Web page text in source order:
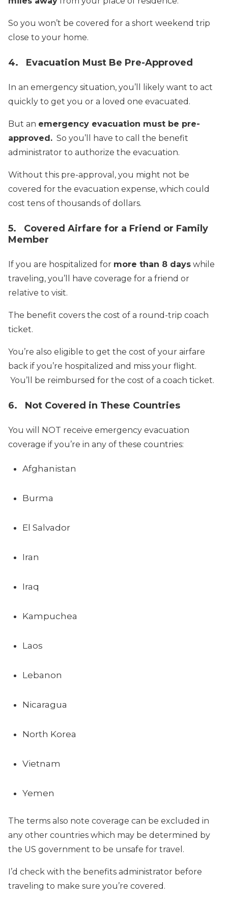
So you won’t be covered for a short weekend trip
close to your home.
4. Evacuation Must Be Pre-Approved
In an emergency situation, you’ll likely want to act
quickly to get you or a loved one evacuated.
But an emergency evacuation must be pre-
approved. So you’ll have to call the benefit
administrator to authorize the evacuation.
Without this pre-approval, you might not be
covered for the evacuation expense, which could
cost tens of thousands of dollars.
5. Covered Airfare for a Friend or Family
Member
If you are hospitalized for more than 8 days while
traveling, you’ll have coverage for a friend or
relative to visit.
The benefit covers the cost of a round-trip coach
ticket.
You’re also eligible to get the cost of your airfare
back if you’re hospitalized and miss your flight.
You’ll be reimbursed for the cost of a coach ticket.
6. Not Covered in These Countries
You will NOT receive emergency evacuation
coverage if you’re in any of these countries:
Afghanistan
Burma
El Salvador
Iran
Iraq
Kampuchea
Laos
Lebanon
Nicaragua
North Korea
Vietnam
Yemen
The terms also note coverage can be excluded in
any other countries which may be determined by
the US government to be unsafe for travel.
I’d check with the benefits administrator before
traveling to make sure you’re covered.